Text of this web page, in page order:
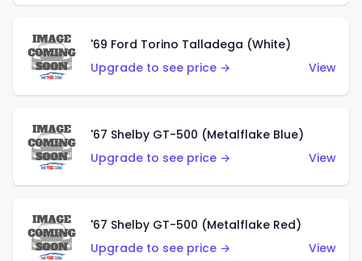
'69 Ford Torino Talladega (White)
Upgrade to see price →
View
'67 Shelby GT-500 (Metalflake Blue)
Upgrade to see price →
View
'67 Shelby GT-500 (Metalflake Red)
Upgrade to see price →
View